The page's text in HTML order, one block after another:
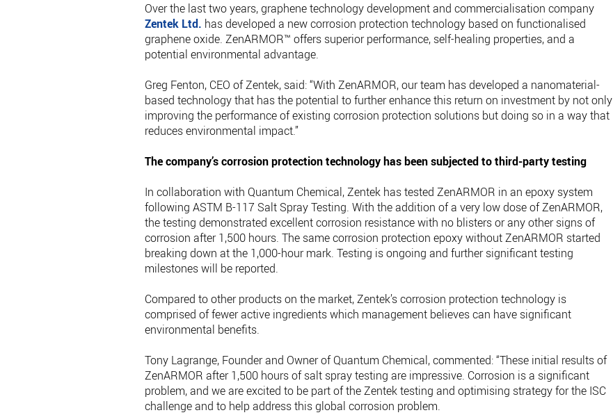
Over the last two years, graphene technology development and commercialisation company
Zentek Ltd. has developed a new corrosion protection technology based on functionalised
graphene oxide. ZenARMOR™ offers superior performance, self-healing properties, and a
potential environmental advantage.
Greg Fenton, CEO of Zentek, said: “With ZenARMOR, our team has developed a nanomaterial-
based technology that has the potential to further enhance this return on investment by not only
improving the performance of existing corrosion protection solutions but doing so in a way that
reduces environmental impact.”
The company’s corrosion protection technology has been subjected to third-party testing
In collaboration with Quantum Chemical, Zentek has tested ZenARMOR in an epoxy system
following ASTM B-117 Salt Spray Testing. With the addition of a very low dose of ZenARMOR,
the testing demonstrated excellent corrosion resistance with no blisters or any other signs of
corrosion after 1,500 hours. The same corrosion protection epoxy without ZenARMOR started
breaking down at the 1,000-hour mark. Testing is ongoing and further significant testing
milestones will be reported.
Compared to other products on the market, Zentek’s corrosion protection technology is
comprised of fewer active ingredients which management believes can have significant
environmental benefits.
Tony Lagrange, Founder and Owner of Quantum Chemical, commented: “These initial results of
ZenARMOR after 1,500 hours of salt spray testing are impressive. Corrosion is a significant
problem, and we are excited to be part of the Zentek testing and optimising strategy for the ISC
challenge and to help address this global corrosion problem.